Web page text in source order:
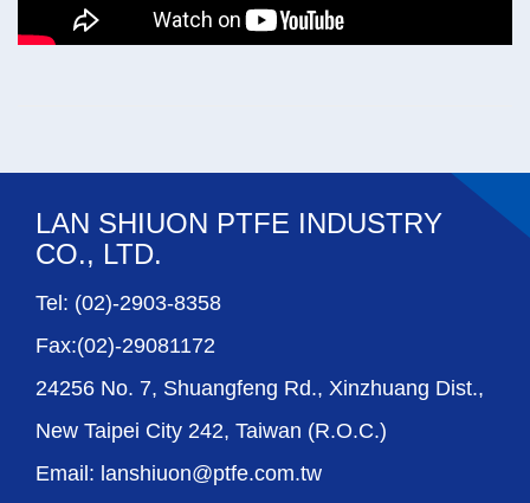
LAN SHIUON PTFE INDUSTRY
CO., LTD.
Tel: (02)-2903-8358
Fax:(02)-29081172
24256 No. 7, Shuangfeng Rd., Xinzhuang Dist.,
New Taipei City 242, Taiwan (R.O.C.)
Email: lanshiuon@ptfe.com.tw